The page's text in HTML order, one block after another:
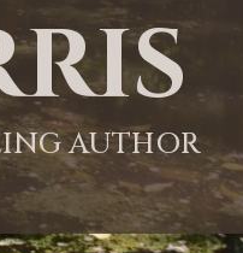
AUTHOR